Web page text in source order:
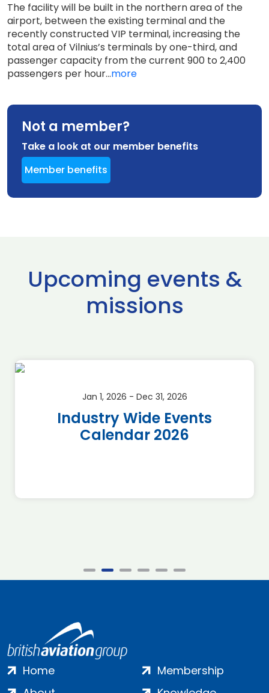
The facility will be built in the northern area of the
airport, between the existing terminal and the
recently constructed VIP terminal, increasing the
total area of Vilnius’s terminals by one-third, and
passenger capacity from the current 900 to 2,400
passengers per hour...more
Not a member?
Take a look at our member benefits
Member benefits
Upcoming events &
missions
Jan 1, 2026 - Dec 31, 2026
Industry Wide Events
Calendar 2026
Home
Membership